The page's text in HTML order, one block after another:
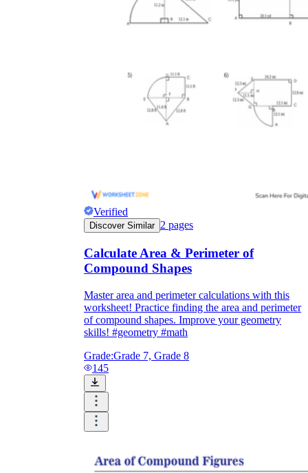
Verified
Discover Similar 2 pages
Calculate Area & Perimeter of
Compound Shapes
Master area and perimeter calculations with this
worksheet! Practice finding the area and perimeter
of compound shapes. Improve your geometry
skills! #geometry #math
Grade:Grade 7, Grade 8
145